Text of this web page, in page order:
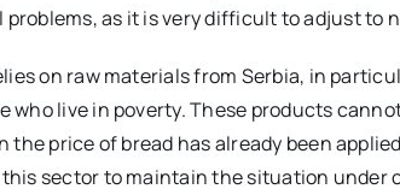
as it is very difficult to adjust to
on raw materials from Serbia, in
who live in poverty. These products
the price of bread has already been
sector to maintain the situation under